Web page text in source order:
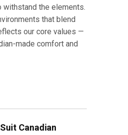
withstand the elements.
that blend
our core values —
made comfort and
Canadian